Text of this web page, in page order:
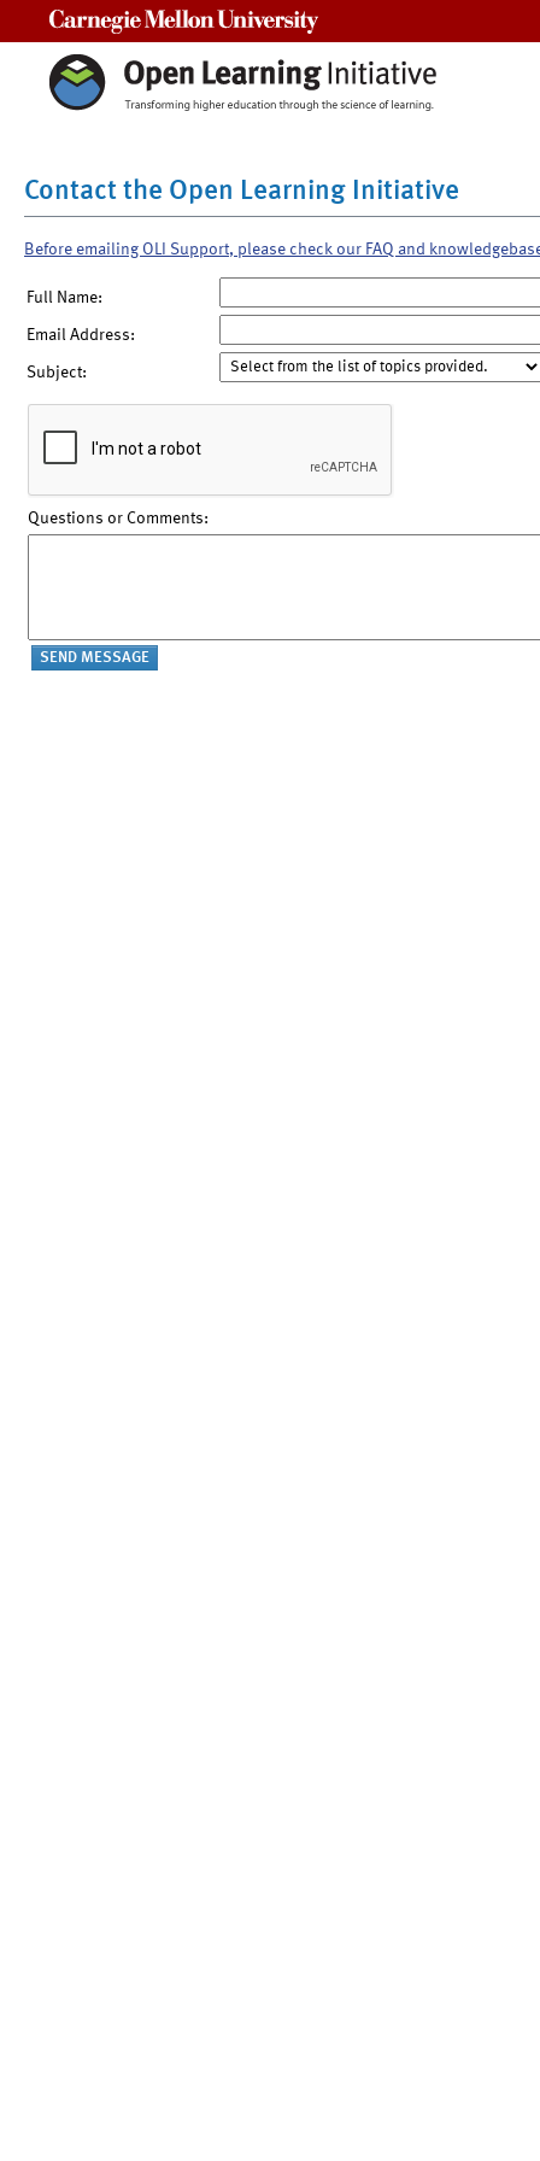
Contact the Open Learning Initiative
Before emailing OLI Support, please check our FAQ and
Full Name:
Email Address:
Subject:
Questions or Comments: